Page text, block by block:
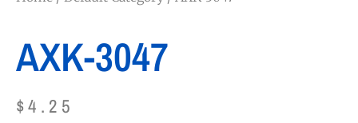
AXK-3047
$4.25